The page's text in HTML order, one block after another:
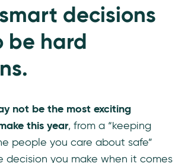
decisions
be hard
not be the most exciting
this year, from a “keeping
people you care about safe”
decision you make when it comes